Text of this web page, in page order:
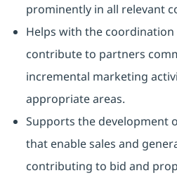
prominently in all relevant
Helps with the
contribute to partners
incremental marketing
appropriate areas.
Supports the development
that enable sales and
contributing to bid and